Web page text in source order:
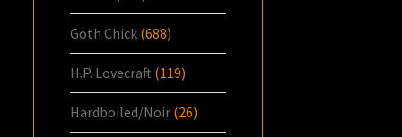
Goth Chick (688)
H.P. Lovecraft (119)
Hardboiled/Noir (26)